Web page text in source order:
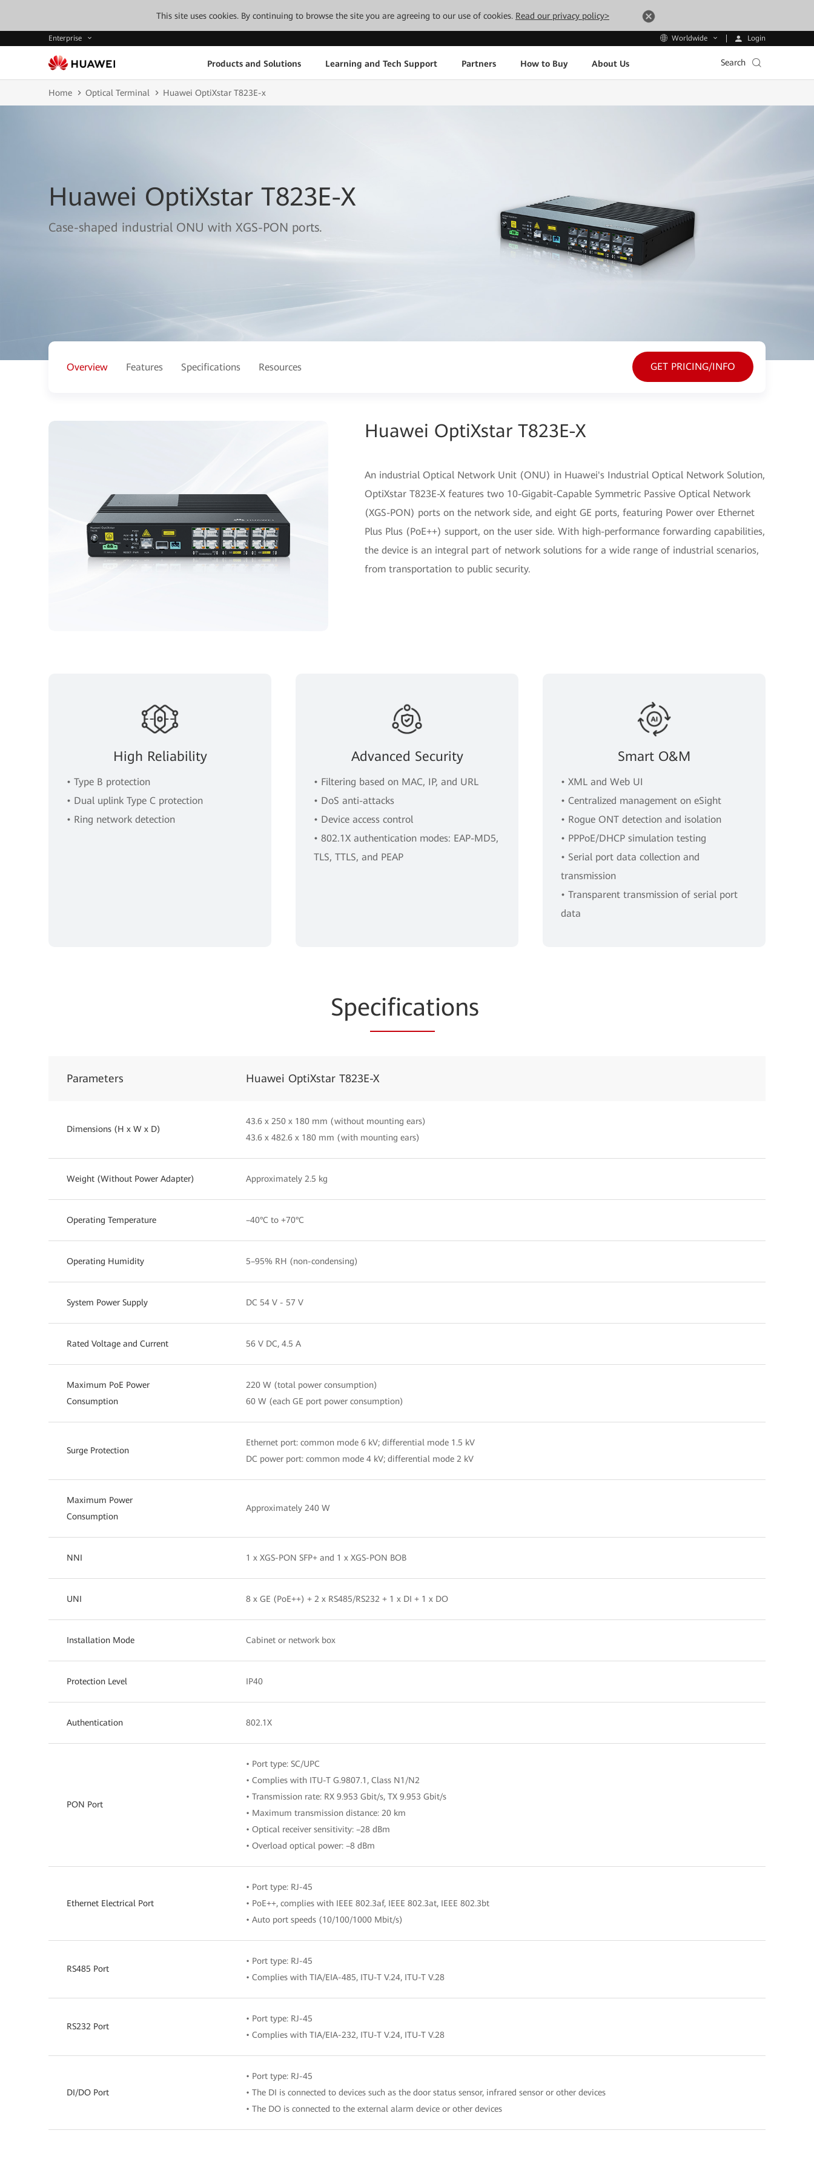
This site uses cookies. By continuing to browse the site you are agreeing to our use of cookies. Read our privacy policy>
Enterprise Worldwide Login
Products and Solutions Learning and Tech Support Partners How to Buy About Us Search
Home Optical Terminal Huawei OptiXstar T823E-x
Huawei OptiXstar T823E-X
Case-shaped industrial ONU with XGS-PON ports.
Overview Features Specifications Resources GET PRICING/INFO
Huawei OptiXstar T823E-X
An industrial Optical Network Unit (ONU) in Huawei's Industrial Optical Network Solution,
OptiXstar T823E-X features two 10-Gigabit-Capable Symmetric Passive Optical Network
(XGS-PON) ports on the network side, and eight GE ports, featuring Power over Ethernet
Plus Plus (PoE++) support, on the user side. With high-performance forwarding capabilities,
the device is an integral part of network solutions for a wide range of industrial scenarios,
from transportation to public security.
High Reliability
• Type B protection
• Dual uplink Type C protection
• Ring network detection
Advanced Security
• Filtering based on MAC, IP, and URL
• DoS anti-attacks
• Device access control
• 802.1X authentication modes: EAP-MD5,
TLS, TTLS, and PEAP
Smart O&M
• XML and Web UI
• Centralized management on eSight
• Rogue ONT detection and isolation
• PPPoE/DHCP simulation testing
• Serial port data collection and
transmission
• Transparent transmission of serial port
data
Specifications
Parameters Huawei OptiXstar T823E-X
Dimensions (H x W x D)
43.6 x 250 x 180 mm (without mounting ears)
43.6 x 482.6 x 180 mm (with mounting ears)
Weight (Without Power Adapter) Approximately 2.5 kg
Operating Temperature –40°C to +70°C
Operating Humidity 5–95% RH (non-condensing)
System Power Supply DC 54 V - 57 V
Rated Voltage and Current 56 V DC, 4.5 A
Maximum PoE Power
Consumption
220 W (total power consumption)
60 W (each GE port power consumption)
Surge Protection
Ethernet port: common mode 6 kV; differential mode 1.5 kV
DC power port: common mode 4 kV; differential mode 2 kV
Maximum Power
Consumption
Approximately 240 W
NNI 1 x XGS-PON SFP+ and 1 x XGS-PON BOB
UNI 8 x GE (PoE++) + 2 x RS485/RS232 + 1 x DI + 1 x DO
Installation Mode Cabinet or network box
Protection Level IP40
Authentication 802.1X
PON Port
• Port type: SC/UPC
• Complies with ITU-T G.9807.1, Class N1/N2
• Transmission rate: RX 9.953 Gbit/s, TX 9.953 Gbit/s
• Maximum transmission distance: 20 km
• Optical receiver sensitivity: –28 dBm
• Overload optical power: –8 dBm
Ethernet Electrical Port
• Port type: RJ-45
• PoE++, complies with IEEE 802.3af, IEEE 802.3at, IEEE 802.3bt
• Auto port speeds (10/100/1000 Mbit/s)
RS485 Port
• Port type: RJ-45
• Complies with TIA/EIA-485, ITU-T V.24, ITU-T V.28
RS232 Port
• Port type: RJ-45
• Complies with TIA/EIA-232, ITU-T V.24, ITU-T V.28
DI/DO Port
• Port type: RJ-45
• The DI is connected to devices such as the door status sensor, infrared sensor or other devices
• The DO is connected to the external alarm device or other devices